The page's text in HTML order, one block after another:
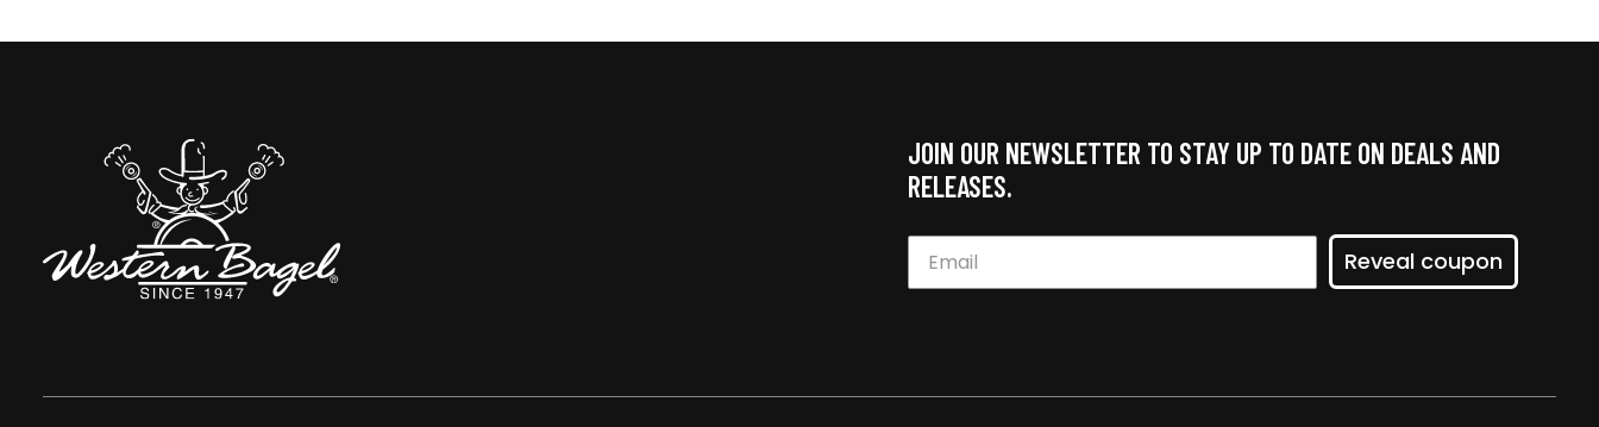
JOIN OUR NEWSLETTER TO STAY UP TO DATE ON DEALS AND
RELEASES.
Reveal coupon